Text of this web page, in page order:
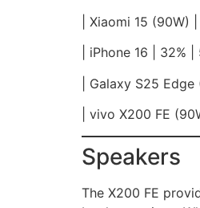
| Xiaomi 15 (90W)
| iPhone 16 | 32% |
| Galaxy S25
| vivo X200 FE
Speakers
The X200 FE